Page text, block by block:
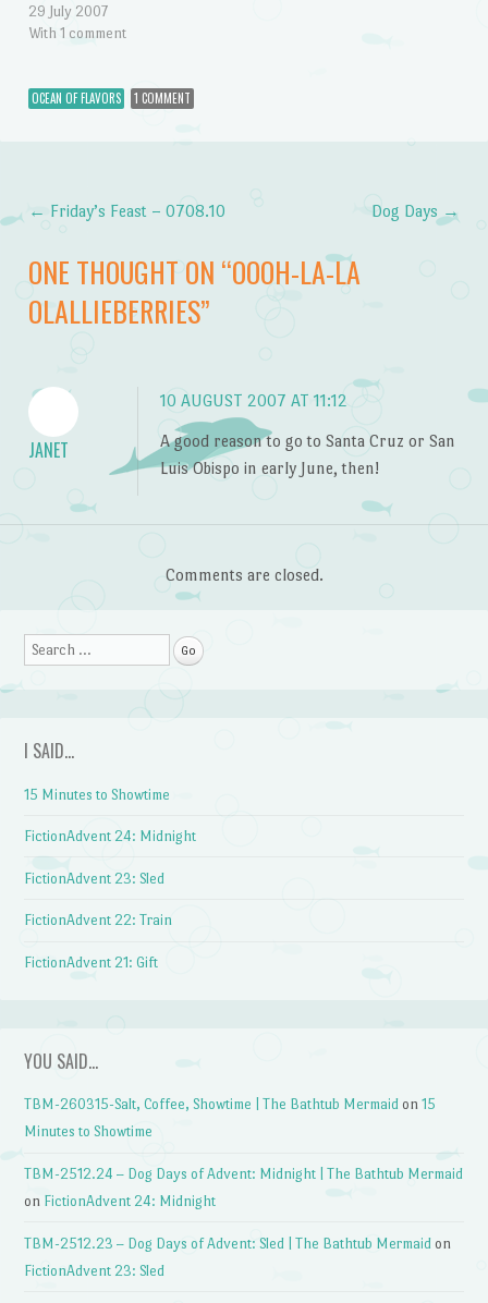
29 July 2007
With 1 comment
OCEAN OF FLAVORS 1 COMMENT
Post navigation
← Friday’s Feast – 0708.10 Dog Days →
ONE THOUGHT ON “OOOH-LA-LA
OLALLIEBERRIES”
JANET
10 AUGUST 2007 AT 11:12
A good reason to go to Santa Cruz or San
Luis Obispo in early June, then!
Comments are closed.
Search
I SAID…
15 Minutes to Showtime
FictionAdvent 24: Midnight
FictionAdvent 23: Sled
FictionAdvent 22: Train
FictionAdvent 21: Gift
YOU SAID…
TBM-260315-Salt, Coffee, Showtime | The Bathtub Mermaid on15
Minutes to Showtime
TBM-2512.24 – Dog Days of Advent: Midnight | The Bathtub Mermaid
on FictionAdvent 24: Midnight
TBM-2512.23 – Dog Days of Advent: Sled | The Bathtub Mermaid on
FictionAdvent 23: Sled